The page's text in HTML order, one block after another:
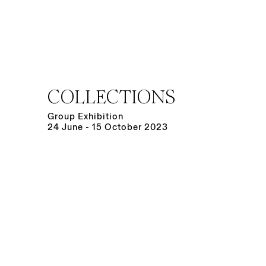
COLLECTIONS
Group Exhibition
24 June - 15 October 2023